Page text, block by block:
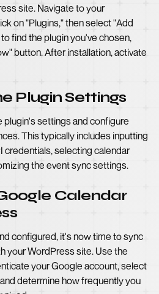
site. Navigate to your
on "Plugins," then select "Add
find the plugin you've chosen,
button. After installation, activate
Plugin Settings
plugin's settings and configure
This typically includes inputting
credentials, selecting calendar
the event sync settings.
Calendar
configured, it's now time to sync
your WordPress site. Use the
your Google account, select
determine how frequently you